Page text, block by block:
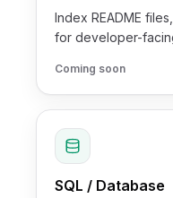
Index README
for developer-
Coming soon
SQL / Database